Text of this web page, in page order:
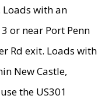
with an
or near Port Penn
Rd exit. Loads with
New Castle,
the US301